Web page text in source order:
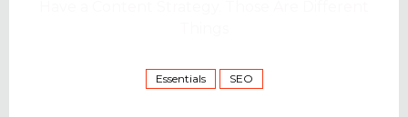
Essentials SEO